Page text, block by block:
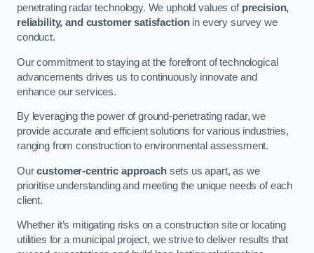
penetrating radar technology. We uphold values of precision,
reliability, and customer satisfactionin every survey we
conduct.
Our commitment to staying at the forefront of technological
advancements drives us to continuously innovate and
enhance our services.
By leveraging the power of ground-penetrating radar, we
provide accurate and efficient solutions for various industries,
ranging from construction to environmental assessment.
Ourcustomer-centric approachsets us apart, as we
prioritise understanding and meeting the unique needs of each
client.
Whether it’s mitigating risks on a construction site or locating
utilities for a municipal project, we strive to deliver results that